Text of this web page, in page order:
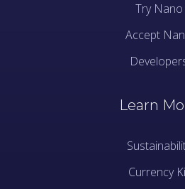
Try Nano
Accept
Learn
Currency